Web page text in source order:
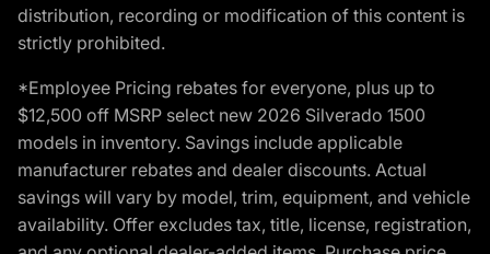
distribution, recording or modification of this content is
strictly prohibited.
*Employee Pricing rebates for everyone, plus up to
$12,500 off MSRP select new 2026 Silverado 1500
models in inventory. Savings include applicable
manufacturer rebates and dealer discounts. Actual
savings will vary by model, trim, equipment, and vehicle
availability. Offer excludes tax, title, license, registration,